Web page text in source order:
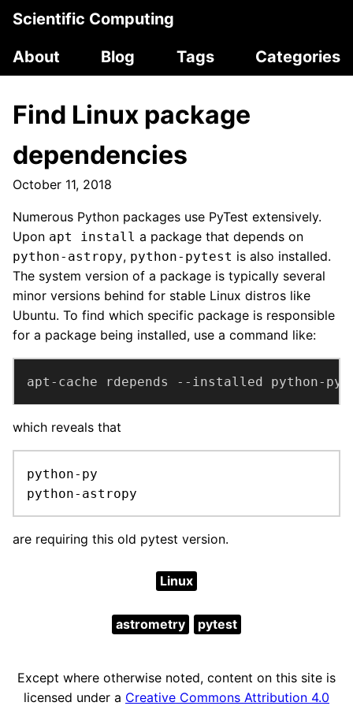
Scientific Computing
About
Blog Tags Categories
Find Linux package
dependencies
October 11, 2018
Numerous Python packages use PyTest extensively.
Upon apt install a package that depends on
python-astropy, python-pytest is also installed.
The system version of a package is typically several
minor versions behind for stable Linux distros like
Ubuntu. To find which specific package is responsible
for a package being installed, use a command like:
apt-cache rdepends --installed python-
which reveals that
python-py
python-astropy
are requiring this old pytest version.
Linux
astrometry pytest
Except where otherwise noted, content on this site is
licensed under a Creative Commons Attribution 4.0